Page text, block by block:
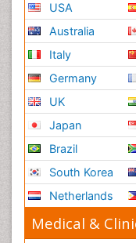
USA
Australia
Italy
Germany
UK
Japan
Brazil
South Korea
Netherlands
Medical &